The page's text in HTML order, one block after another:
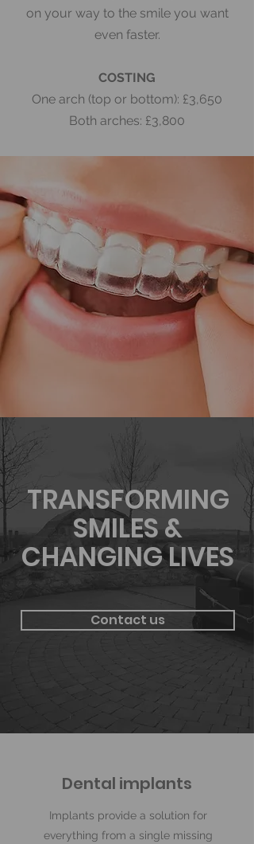
on your way to the smile you want
even faster.
COSTING
One arch (top or bottom): £3,650
Both arches: £3,800
TRANSFORMING
SMILES &
CHANGING LIVES
Contact us
Dental implants
Implants provide a solution for
everything from a single missing